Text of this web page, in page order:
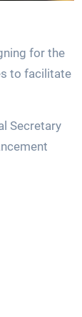
for the
to facilitate
Secretary